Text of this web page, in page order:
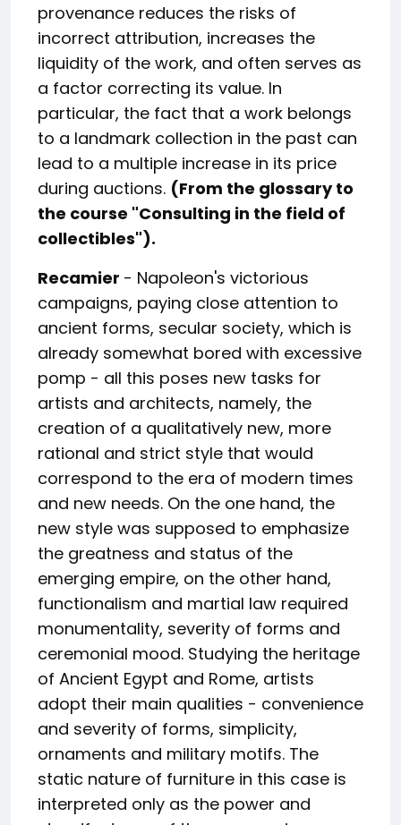
provenance reduces the risks of
incorrect attribution, increases the
liquidity of the work, and often serves as
a factor correcting its value. In
particular, the fact that a work belongs
to a landmark collection in the past can
lead to a multiple increase in its price
during auctions. (From the glossary to
the course "Consulting in the field of
collectibles").
Recamier - Napoleon's victorious
campaigns, paying close attention to
ancient forms, secular society, which is
already somewhat bored with excessive
pomp - all this poses new tasks for
artists and architects, namely, the
creation of a qualitatively new, more
rational and strict style that would
correspond to the era of modern times
and new needs. On the one hand, the
new style was supposed to emphasize
the greatness and status of the
emerging empire, on the other hand,
functionalism and martial law required
monumentality, severity of forms and
ceremonial mood. Studying the heritage
of Ancient Egypt and Rome, artists
adopt their main qualities - convenience
and severity of forms, simplicity,
ornaments and military motifs. The
static nature of furniture in this case is
interpreted only as the power and